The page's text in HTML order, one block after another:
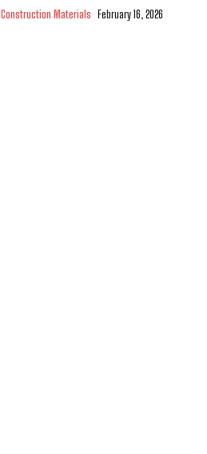
Construction Materials February 16, 2026